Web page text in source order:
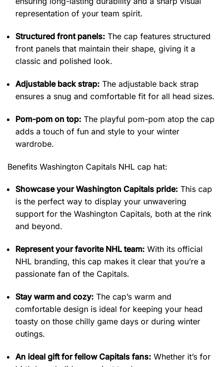
representation of your team spirit.
Structured front panels: The cap features structured
front panels that maintain their shape, giving it a
classic and polished look.
Adjustable back strap: The adjustable back strap
ensures a snug and comfortable fit for all head sizes.
Pom-pom on top: The playful pom-pom atop the cap
adds a touch of fun and style to your winter
wardrobe.
Benefits Washington Capitals NHL cap hat:
Showcase your Washington Capitals pride: This cap
is the perfect way to display your unwavering
support for the Washington Capitals, both at the rink
and beyond.
Represent your favorite NHL team: With its official
NHL branding, this cap makes it clear that you’re a
passionate fan of the Capitals.
Stay warm and cozy: The cap’s warm and
comfortable design is ideal for keeping your head
toasty on those chilly game days or during winter
outings.
An ideal gift for fellow Capitals fans: Whether it’s for